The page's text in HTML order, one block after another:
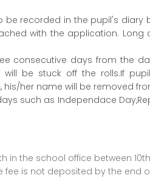
recorded in the pupil's diary
with the application. Long
consecutive days from the
will be stuck off the rolls.If
her name will be removed
such as Independace
in the school office between
fee is not deposited by the